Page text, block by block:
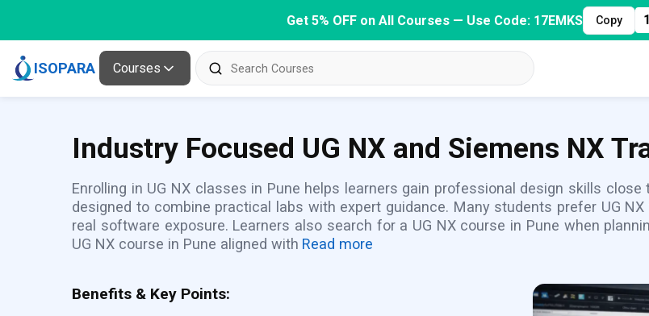
Get 5% OFF on All Courses — Use Code: 17EMKS Copy 1
ISOPARA Courses
Industry Focused UG NX and Siemens NX
Enrolling in UG NX classes in Pune helps learners gain professional design skills
designed to combine practical labs with expert guidance. Many students prefer UG
real software exposure. Learners also search for a UG NX course in Pune when
UG NX course in Pune aligned with Read more
Benefits & Key Points: